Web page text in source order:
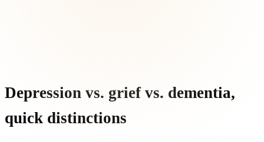
Depression vs. grief vs. dementia,
quick distinctions